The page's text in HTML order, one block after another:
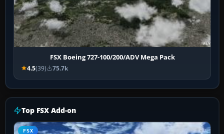
FSX Boeing 727-100/200/ADV Mega Pack
4.5(39) 75.7k
Top FSX Add-on
FSX